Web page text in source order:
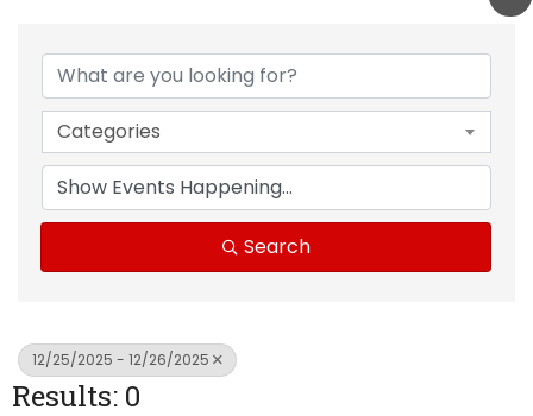
Categories
Search
12/25/2025 - 12/26/2025
Results: 0